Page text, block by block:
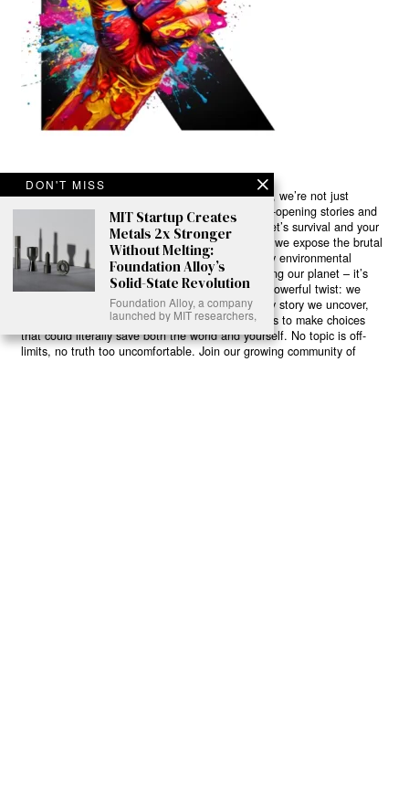
Ready to Join Earth’s Last Stand? At Karmactive, we’re not just
another news outlet – we’re your gateway to eye-opening stories and
game-changing solutions in the fight for our planet’s survival and your
own wellbeing. While others sugarcoat the truth, we expose the brutal
reality: a dying Earth means dying humans. Every environmental
abuse, every toxic choice we ignore isn’t just killing our planet – it’s
poisoning our bodies and minds. But here’s the powerful twist: we
believe in your power to flip the script. With every story we uncover,
every truth we reveal, we’re handing you the tools to make choices
that could literally save both the world and yourself. No topic is off-
limits, no truth too uncomfortable. Join our growing community of
DON'T MISS
MIT Startup Creates
Metals 2x Stronger
Without Melting:
Foundation Alloy’s
Solid-State Revolution
Foundation Alloy, a company
launched by MIT researchers,